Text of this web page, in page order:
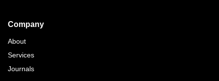
Footer
Company
About
Services
Journals